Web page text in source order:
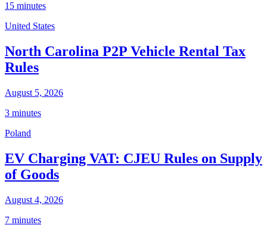
15 minutes
United States
North Carolina P2P Vehicle Rental Tax
Rules
August 5, 2026
3 minutes
Poland
EV Charging VAT: CJEU Rules on Supply
of Goods
August 4, 2026
7 minutes